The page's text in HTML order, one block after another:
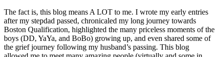
The fact is, this blog means A LOT to me. I wrote my early entries
after my stepdad passed, chronicaled my long journey towards
Boston Qualification, highlighted the many priceless moments of the
boys (DD, YaYa, and BoBo) growing up, and even shared some of
the grief journey following my husband’s passing. This blog